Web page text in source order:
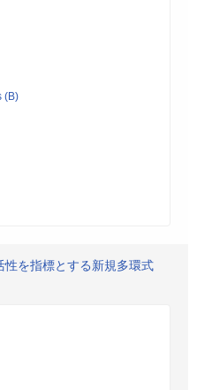
(B)
性を指標とする新規多環式